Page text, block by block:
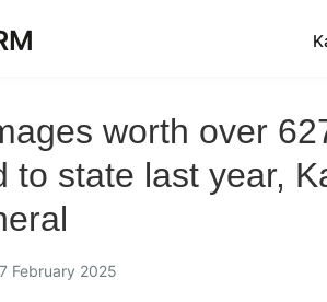
worth over
to state last year,
February 2025